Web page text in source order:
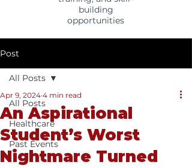
building
opportunities
Post
All Posts
Healthcare
Past Events
All Posts
An Aspirational
Student’s Worst
Nightmare Turned
Apr 9, 2024 4 min read